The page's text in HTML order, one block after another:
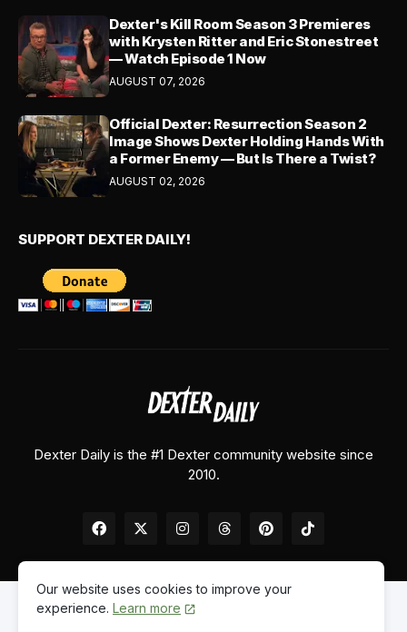
Dexter's Kill Room Season 3 Premieres
with Krysten Ritter and Eric Stonestreet
— Watch Episode 1 Now
AUGUST 07, 2026
Official Dexter: Resurrection Season 2
Image Shows Dexter Holding Hands With
a Former Enemy — But Is There a Twist?
AUGUST 02, 2026
SUPPORT DEXTER DAILY!
Dexter Daily is the #1 Dexter community website since
2010.
Home About Us Contact Us
Our website uses cookies to improve your
experience. Learn more